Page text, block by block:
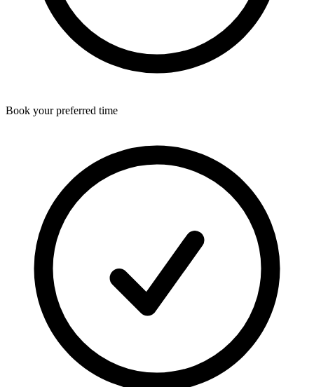
Book your preferred time